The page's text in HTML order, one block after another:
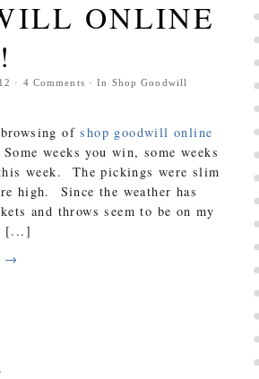
ONLINE
· 4 Comments · In Shop Goodwill
browsing ofshop goodwill online
weeks you win, some weeks
week. The pickings were slim
high. Since the weather has
and throws seem to be on my
[...]
→